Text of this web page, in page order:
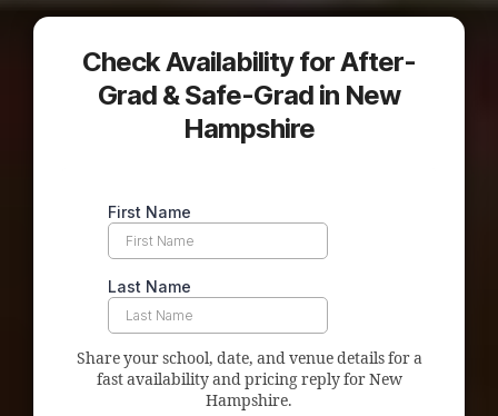
Check Availability for After-
Grad & Safe-Grad in New
Hampshire
Share your school, date, and venue details for a
fast availability and pricing reply for New
Hampshire.